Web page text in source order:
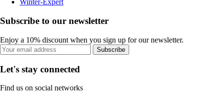
Winter-Expert
Subscribe to our newsletter
Enjoy a 10% discount when you sign up for our newsletter.
Subscribe
Let's stay connected
Find us on social networks